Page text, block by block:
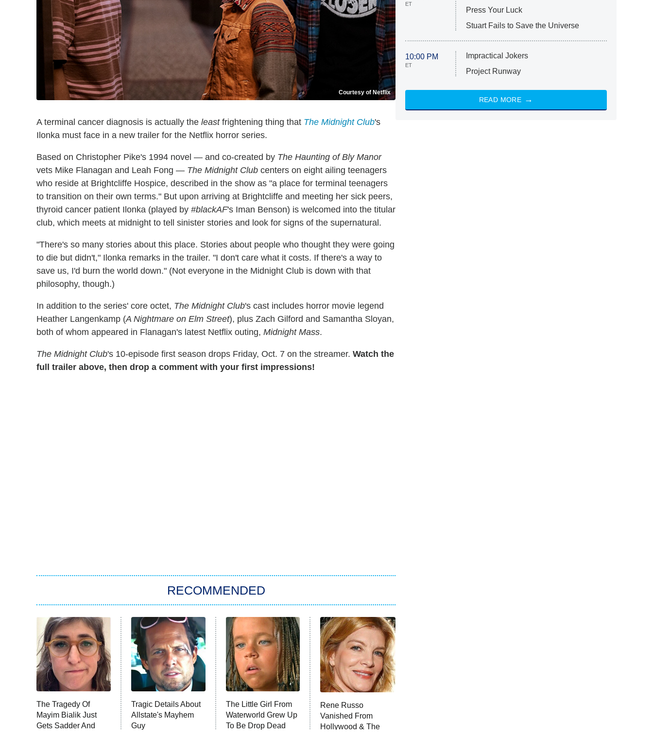
Courtesy of Netflix
A terminal cancer diagnosis is actually the leastfrightening thing that The Midnight Club's
Ilonka must face in a new trailer for the Netflix horror series.
Based on Christopher Pike's 1994 novel — and co-created by The Haunting of Bly Manor
vets Mike Flanagan and Leah Fong — The Midnight Club centers on eight ailing teenagers
who reside at Brightcliffe Hospice, described in the show as "a place for terminal teenagers
to transition on their own terms." But upon arriving at Brightcliffe and meeting her sick peers,
thyroid cancer patient Ilonka (played by #blackAF's Iman Benson) is welcomed into the titular
club, which meets at midnight to tell sinister stories and look for signs of the supernatural.
"There's so many stories about this place. Stories about people who thought they were going
to die but didn't," Ilonka remarks in the trailer. "I don't care what it costs. If there's a way to
save us, I'd burn the world down." (Not everyone in the Midnight Club is down with that
philosophy, though.)
In addition to the series' core octet, The Midnight Club's cast includes horror movie legend
Heather Langenkamp (A Nightmare on Elm Street), plus Zach Gilford and Samantha Sloyan,
both of whom appeared in Flanagan's latest Netflix outing, Midnight Mass.
The Midnight Club's 10-episode first season drops Friday, Oct. 7 on the streamer. Watch the
full trailer above, then drop a comment with your first impressions!
RECOMMENDED
The Tragedy Of
Mayim Bialik Just
Gets Sadder And
Tragic Details About
Allstate's Mayhem
Guy
The Little Girl From
Waterworld Grew Up
To Be Drop Dead
Rene Russo
Vanished From
Hollywood & The
ET
Press Your Luck
Stuart Fails to Save the Universe
10:00 PM
ET
Impractical Jokers
Project Runway
READ MORE